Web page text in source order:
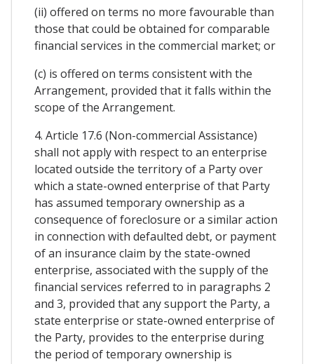
(ii) offered on terms no more favourable than
those that could be obtained for comparable
financial services in the commercial market; or
(c) is offered on terms consistent with the
Arrangement, provided that it falls within the
scope of the Arrangement.
4. Article 17.6 (Non-commercial Assistance)
shall not apply with respect to an enterprise
located outside the territory of a Party over
which a state-owned enterprise of that Party
has assumed temporary ownership as a
consequence of foreclosure or a similar action
in connection with defaulted debt, or payment
of an insurance claim by the state-owned
enterprise, associated with the supply of the
financial services referred to in paragraphs 2
and 3, provided that any support the Party, a
state enterprise or state-owned enterprise of
the Party, provides to the enterprise during
the period of temporary ownership is